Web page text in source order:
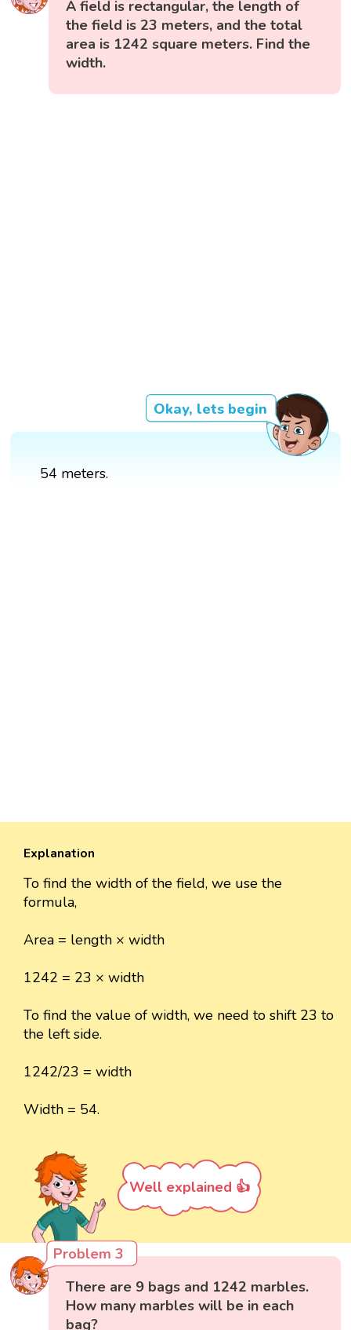
A field is rectangular, the length of
the field is 23 meters, and the total
area is 1242 square meters. Find the
width.
Okay, lets begin
54 meters.
Explanation
To find the width of the field, we use the
formula,
Area = length × width
1242 = 23 × width
To find the value of width, we need to shift 23 to
the left side.
1242/23 = width
Width = 54.
Well explained 👍
Problem 3
There are 9 bags and 1242 marbles.
How many marbles will be in each
bag?